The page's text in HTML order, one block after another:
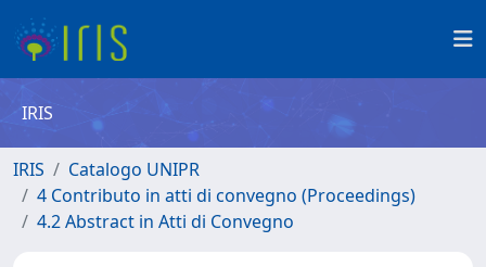
IRIS
IRIS
Catalogo UNIPR
4 Contributo in atti di convegno (Proceedings)
4.2 Abstract in Atti di Convegno